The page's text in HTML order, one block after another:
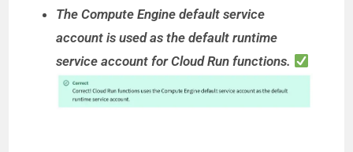
The Compute Engine default service
account is used as the default runtime
service account for Cloud Run functions.